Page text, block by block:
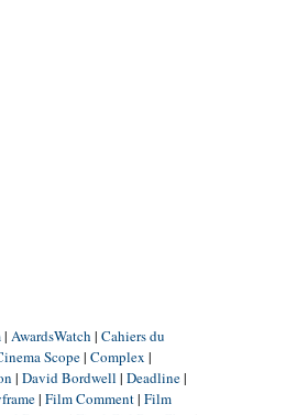
| AwardsWatch | Cahiers du
Scope| Complex |
| David Bordwell | Deadline|
| Film Comment| Film